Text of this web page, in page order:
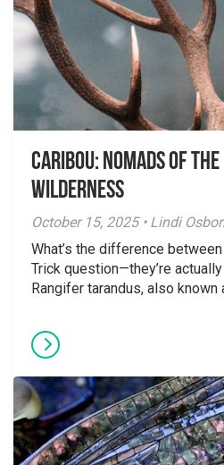
Caribou: Nomads of
Wilderness
October 15, 2025 • Lindi
What’s the difference
Trick question—they’re
Rangifer tarandus, also known